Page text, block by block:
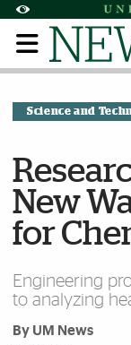
Accessibility Options:
Display:
Science and
New
for
Engineering
to analyzing
By UM News